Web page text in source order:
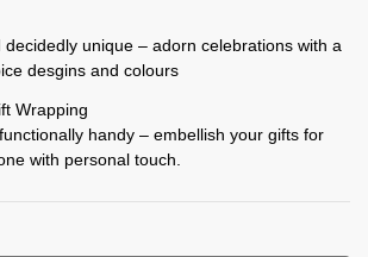
decidedly unique – adorn celebrations with a
desgins and colours
Wrapping
handy – embellish your gifts for
with personal touch.